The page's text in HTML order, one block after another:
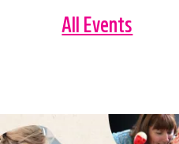
All Events